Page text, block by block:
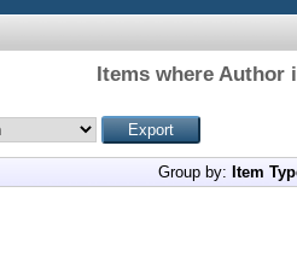
Items where Author
Group by: Item